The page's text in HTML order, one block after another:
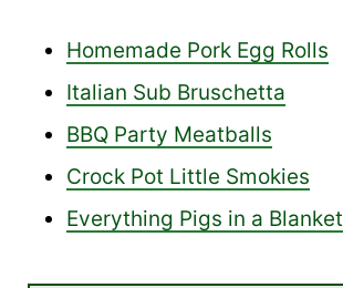
Homemade Pork Egg Rolls
Italian Sub Bruschetta
BBQ Party Meatballs
Crock Pot Little Smokies
Everything Pigs in a Blanket